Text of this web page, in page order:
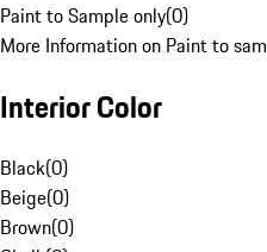
Paint to Sample only(0)
More Information on Paint to
Interior Color
Black(0)
Beige(0)
Brown(0)